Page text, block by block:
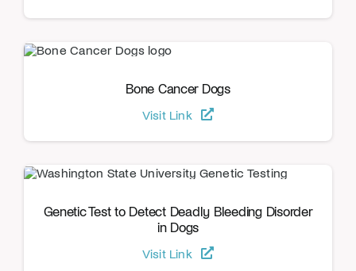
Bone Cancer Dogs
Visit Link
Genetic Test to Detect Deadly Bleeding Disorder
in Dogs
Visit Link